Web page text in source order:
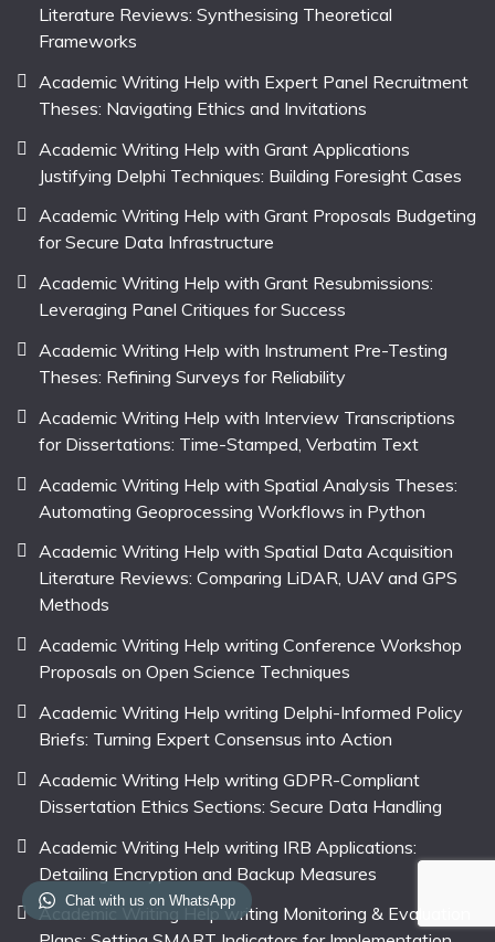
Literature Reviews: Synthesising Theoretical
Frameworks
Academic Writing Help with Expert Panel Recruitment
Theses: Navigating Ethics and Invitations
Academic Writing Help with Grant Applications
Justifying Delphi Techniques: Building Foresight Cases
Academic Writing Help with Grant Proposals Budgeting
for Secure Data Infrastructure
Academic Writing Help with Grant Resubmissions:
Leveraging Panel Critiques for Success
Academic Writing Help with Instrument Pre-Testing
Theses: Refining Surveys for Reliability
Academic Writing Help with Interview Transcriptions
for Dissertations: Time-Stamped, Verbatim Text
Academic Writing Help with Spatial Analysis Theses:
Automating Geoprocessing Workflows in Python
Academic Writing Help with Spatial Data Acquisition
Literature Reviews: Comparing LiDAR, UAV and GPS
Methods
Academic Writing Help writing Conference Workshop
Proposals on Open Science Techniques
Academic Writing Help writing Delphi-Informed Policy
Briefs: Turning Expert Consensus into Action
Academic Writing Help writing GDPR-Compliant
Dissertation Ethics Sections: Secure Data Handling
Academic Writing Help writing IRB Applications:
Detailing Encryption and Backup Measures
Academic Writing Help writing Monitoring & Evaluation
Chat with us on WhatsApp